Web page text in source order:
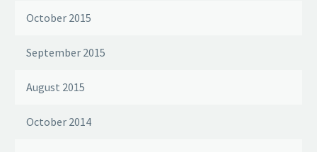
October 2015
September 2015
August 2015
October 2014